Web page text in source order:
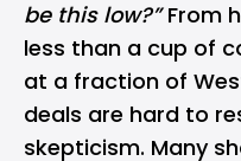
be this low?”From
less than a cup of
at a fraction of
deals are hard to
skepticism. Many